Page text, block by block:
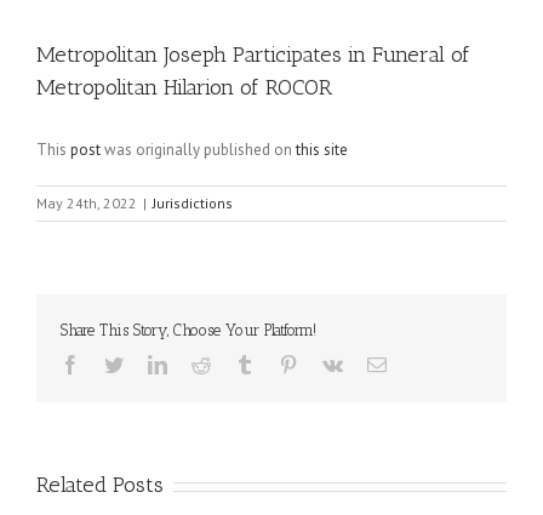
Metropolitan Joseph Participates in Funeral of
Metropolitan Hilarion of ROCOR
This postwas originally published onthis site
May 24th, 2022 | Jurisdictions
Share This Story, Choose Your Platform!
Facebook
TwitterLinkedInReddit Tumblr Pinterest
Vk Email
Related Posts